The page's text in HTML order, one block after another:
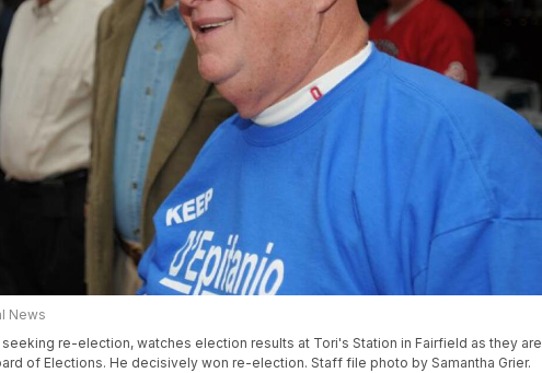
News
re-election, watches election results at Tori's Station in Fairfield as they are
of Elections. He decisively won re-election. Staff file photo by Samantha Grier.